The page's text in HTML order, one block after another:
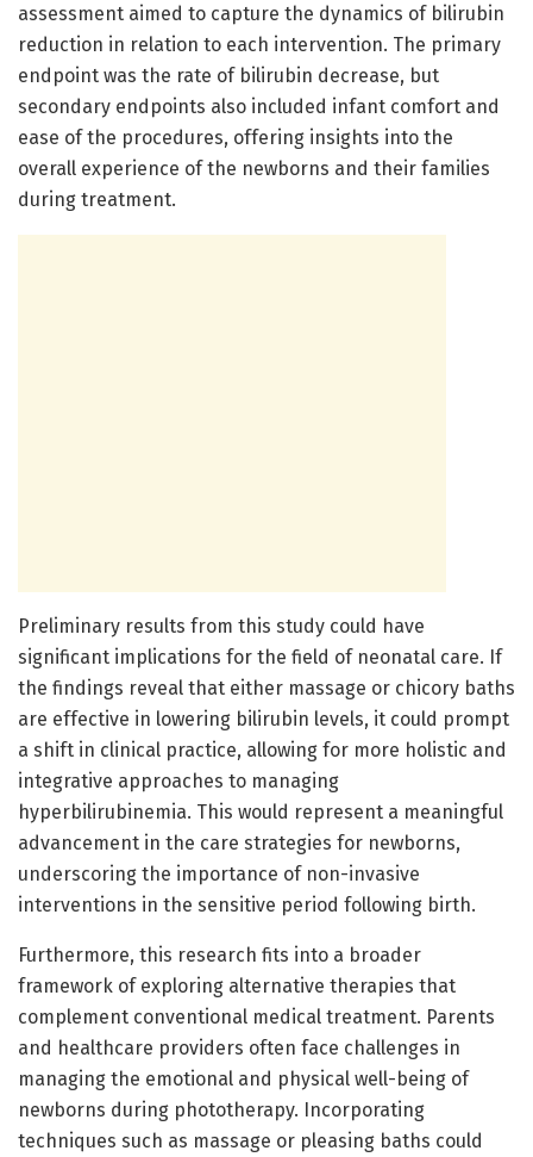
assessment aimed to capture the dynamics of bilirubin
reduction in relation to each intervention. The primary
endpoint was the rate of bilirubin decrease, but
secondary endpoints also included infant comfort and
ease of the procedures, offering insights into the
overall experience of the newborns and their families
during treatment.
Preliminary results from this study could have
significant implications for the field of neonatal care. If
the findings reveal that either massage or chicory baths
are effective in lowering bilirubin levels, it could prompt
a shift in clinical practice, allowing for more holistic and
integrative approaches to managing
hyperbilirubinemia. This would represent a meaningful
advancement in the care strategies for newborns,
underscoring the importance of non-invasive
interventions in the sensitive period following birth.
Furthermore, this research fits into a broader
framework of exploring alternative therapies that
complement conventional medical treatment. Parents
and healthcare providers often face challenges in
managing the emotional and physical well-being of
newborns during phototherapy. Incorporating
techniques such as massage or pleasing baths could